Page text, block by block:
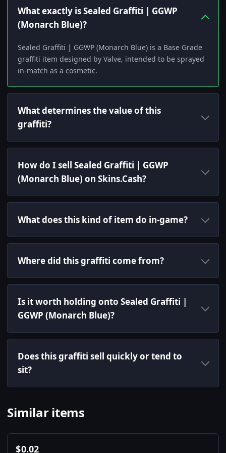
What exactly is Sealed Graffiti | GGWP
(Monarch Blue)?
Sealed Graffiti | GGWP (Monarch Blue) is a Base Grade
graffiti item designed by Valve, intended to be sprayed
in-match as a cosmetic.
What determines the value of this
graffiti?
How do I sell Sealed Graffiti | GGWP
(Monarch Blue) on Skins.Cash?
What does this kind of item do in-game?
Where did this graffiti come from?
Is it worth holding onto Sealed Graffiti |
GGWP (Monarch Blue)?
Does this graffiti sell quickly or tend to
sit?
Similar items
$0.02